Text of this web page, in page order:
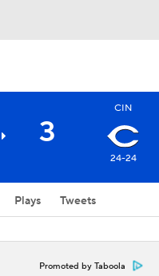
3
CIN
24-24
Plays Tweets
Promoted by Taboola